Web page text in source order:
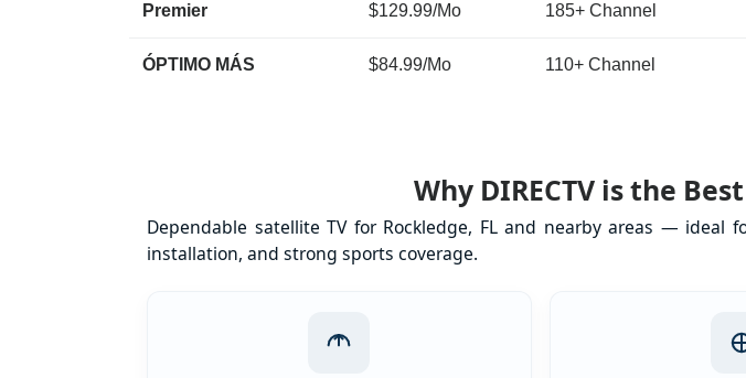
Premier $129.99/Mo 185+ Channel
ÓPTIMO MÁS $84.99/Mo 110+ Channel
Why DIRECTV is the
Dependable satellite TV for Rockledge, FL and nearby areas —
installation, and strong sports coverage.